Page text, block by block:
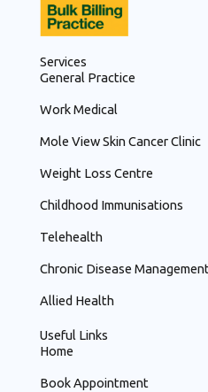
e
b
o
o
k
Services
General Practice
Work Medical
Mole View Skin Cancer Clinic
Weight Loss Centre
Childhood Immunisations
Telehealth
Chronic Disease Management
Allied Health
Useful Links
Home
Book Appointment